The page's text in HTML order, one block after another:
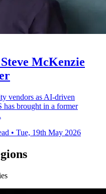
McKenzie
vendors as AI-driven
brought in a former
• Tue, 19th May 2026